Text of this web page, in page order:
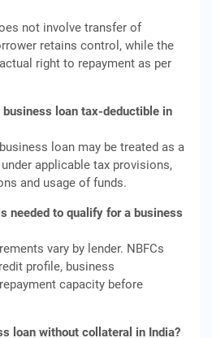
not involve transfer of
retains control, while the
right to repayment as per
loan tax-deductible in
loan may be treated as a
applicable tax provisions,
and usage of funds.
needed to qualify for a business
vary by lender. NBFCs
profile, business
capacity before
loan without collateral in India?